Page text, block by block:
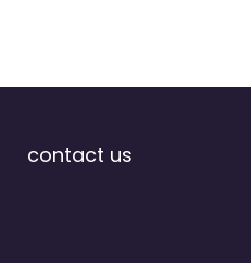
contact us